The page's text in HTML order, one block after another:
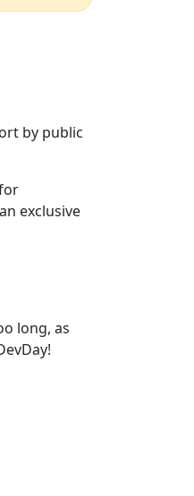
by public
exclusive
long, as